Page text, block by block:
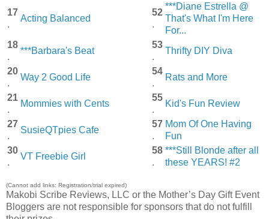
17
.
Acting Balanced
52
.
***Diane Estrella @
That's What I'm Here
For...
18
.
***Barbara's Beat
53
.
Thrifty DIY Diva
20
.
Way 2 Good Life
54
.
Rats and More
21
.
Mommies with Cents
55
.
Kid's Fun Review
27
.
SusieQTpies Cafe
57
.
Mom Of One Having
Fun
30
.
VT Freebie Girl
58
.
***Still Blonde after all
these YEARS! #2
(Cannot add links: Registration/trial expired)
Makobi Scribe Reviews, LLC or the Mother’s Day Gift Event
Bloggers are not responsible for sponsors that do not fulfill